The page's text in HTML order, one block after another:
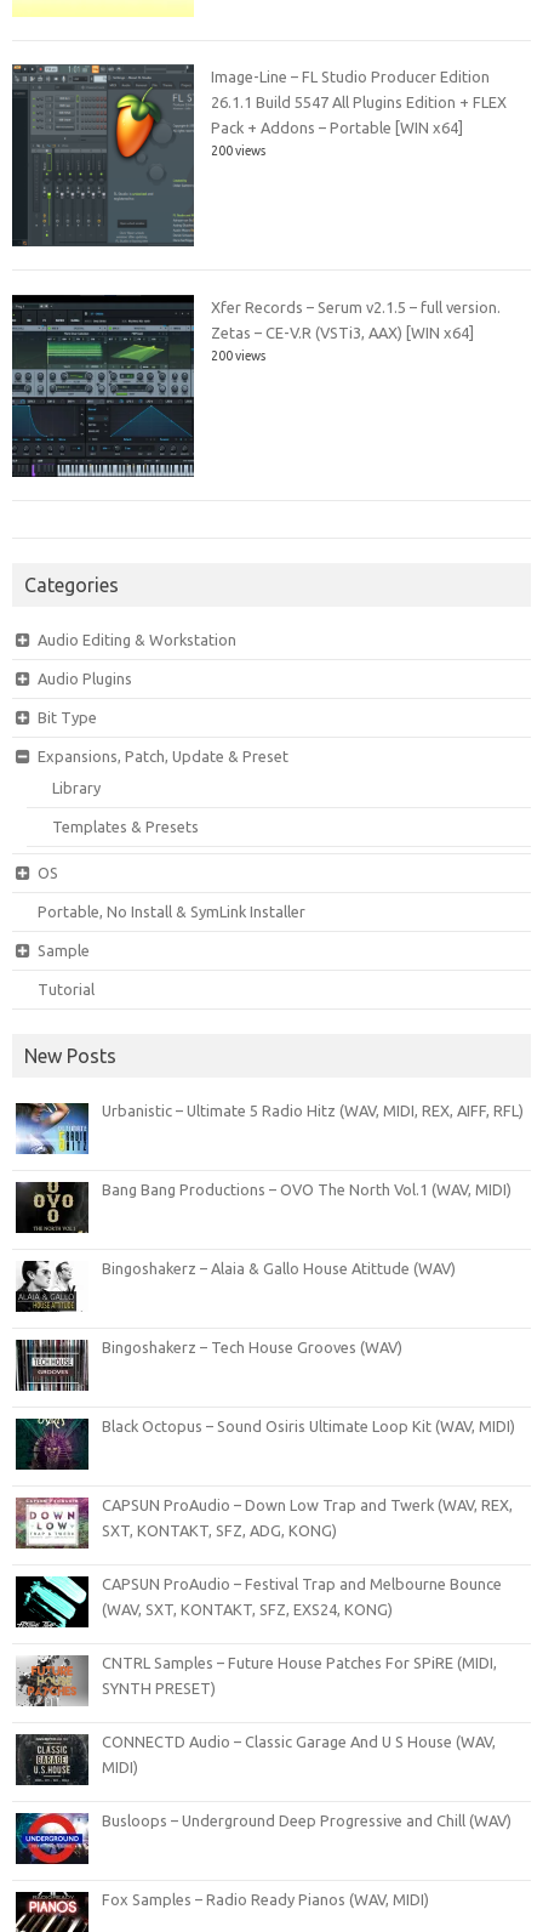
Image-Line – FL Studio Producer Edition
26.1.1 Build 5547 All Plugins Edition + FLEX
Pack + Addons – Portable [WIN x64]
200 views
Xfer Records – Serum v2.1.5 – full version.
Zetas – CE-V.R (VSTi3, AAX) [WIN x64]
200 views
Categories
Audio Editing & Workstation
Audio Plugins
Bit Type
Expansions, Patch, Update & Preset
Library
Templates & Presets
OS
Portable, No Install & SymLink Installer
Sample
Tutorial
New Posts
Urbanistic – Ultimate 5 Radio Hitz (WAV, MIDI, REX, AIFF, RFL)
Bang Bang Productions – OVO The North Vol.1 (WAV, MIDI)
Bingoshakerz – Alaia & Gallo House Atittude (WAV)
Bingoshakerz – Tech House Grooves (WAV)
Black Octopus – Sound Osiris Ultimate Loop Kit (WAV, MIDI)
CAPSUN ProAudio – Down Low Trap and Twerk (WAV, REX,
SXT, KONTAKT, SFZ, ADG, KONG)
CAPSUN ProAudio – Festival Trap and Melbourne Bounce
(WAV, SXT, KONTAKT, SFZ, EXS24, KONG)
CNTRL Samples – Future House Patches For SPiRE (MIDI,
SYNTH PRESET)
CONNECTD Audio – Classic Garage And U S House (WAV,
MIDI)
Busloops – Underground Deep Progressive and Chill (WAV)
Fox Samples – Radio Ready Pianos (WAV, MIDI)